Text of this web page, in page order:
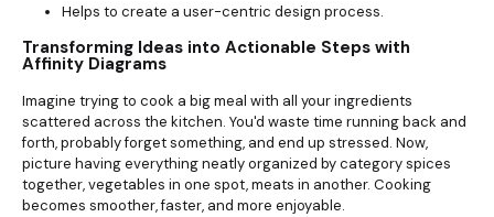
Helps to create a user-centric design process.
Transforming Ideas into Actionable Steps with
Affinity Diagrams
Imagine trying to cook a big meal with all your ingredients
scattered across the kitchen. You'd waste time running back and
forth, probably forget something, and end up stressed. Now,
picture having everything neatly organized by category spices
together, vegetables in one spot, meats in another. Cooking
becomes smoother, faster, and more enjoyable.